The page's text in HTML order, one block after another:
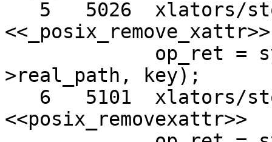
<<_posix_remove_xattr>>
>real_path, key);
<<posix_removexattr>>